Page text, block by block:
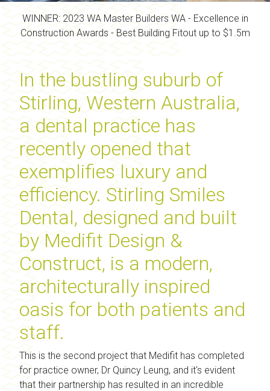
WINNER: 2023 WA Master Builders WA - Excellence in
Construction Awards - Best Building Fitout up to $1.5m
In the bustling suburb of
Stirling, Western Australia,
a dental practice has
recently opened that
exemplifies luxury and
efficiency. Stirling Smiles
Dental, designed and built
by Medifit Design &
Construct, is a modern,
architecturally inspired
oasis for both patients and
staff.
This is the second project that Medifit has completed
for practice owner, Dr Quincy Leung, and it's evident
that their partnership has resulted in an incredible